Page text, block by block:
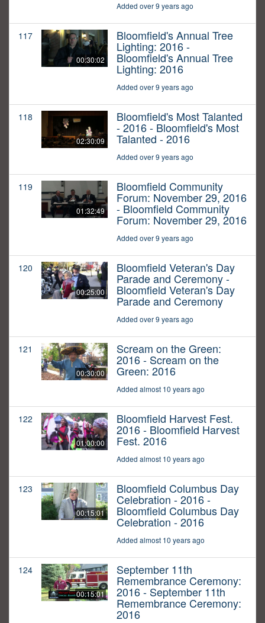
Added over 9 years ago
117
00:30:02
Bloomfield's Annual Tree
Lighting: 2016 -
Bloomfield's Annual Tree
Lighting: 2016
Added over 9 years ago
118
02:30:09
Bloomfield's Most Talanted
- 2016 - Bloomfield's Most
Talanted - 2016
Added over 9 years ago
119
01:32:49
Bloomfield Community
Forum: November 29, 2016
- Bloomfield Community
Forum: November 29, 2016
Added over 9 years ago
120
00:25:00
Bloomfield Veteran's Day
Parade and Ceremony -
Bloomfield Veteran's Day
Parade and Ceremony
Added over 9 years ago
121
00:30:00
Scream on the Green:
2016 - Scream on the
Green: 2016
Added almost 10 years ago
122
01:00:00
Bloomfield Harvest Fest.
2016 - Bloomfield Harvest
Fest. 2016
Added almost 10 years ago
123
00:15:01
Bloomfield Columbus Day
Celebration - 2016 -
Bloomfield Columbus Day
Celebration - 2016
Added almost 10 years ago
124
00:15:01
September 11th
Remembrance Ceremony:
2016 - September 11th
Remembrance Ceremony:
2016